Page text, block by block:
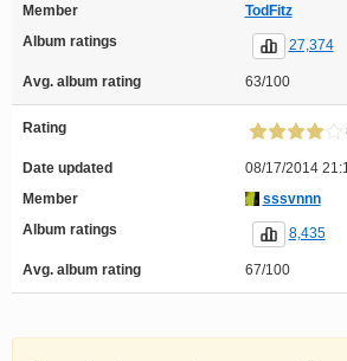
Member
TodFitz
Album ratings
27,374
Avg. album rating 63/100
Rating
Date updated
08/17/2014
Member
sssvnnn
Album ratings
8,435
Avg. album rating 67/100